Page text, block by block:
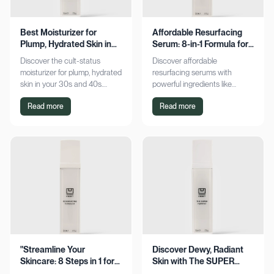
Best Moisturizer for
Plump, Hydrated Skin in
Your 30s & 40s
Discover the cult-status
moisturizer for plump, hydrated
skin in your 30s and 40s.
Experience sustained
hydration and visible softness.
Read more
Affordable Resurfacing
Serum: 8-in-1 Formula for
Smooth Skin
Discover affordable
resurfacing serums with
powerful ingredients like
glycolic acid and retinol.
Achieve smoother, refined skin
Read more
"Streamline Your
Skincare: 8 Steps in 1 for
Discover Dewy, Radiant
Skin with The SUPER